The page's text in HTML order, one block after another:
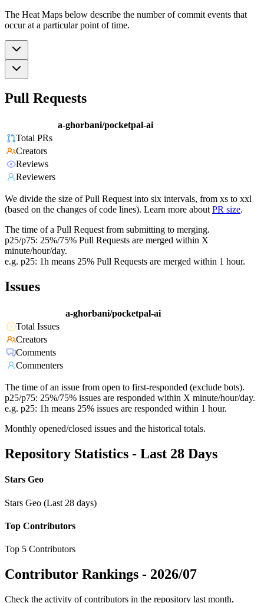
The Heat Maps below describe the number of commit events that
occur at a particular point of time.
Pull Requests
a-ghorbani/pocketpal-ai
Total PRs
Creators
Reviews
Reviewers
We divide the size of Pull Request into six intervals, from xs to xxl
(based on the changes of code lines). Learn more about PR size.
The time of a Pull Request from submitting to merging.
p25/p75: 25%/75% Pull Requests are merged within X
minute/hour/day.
e.g. p25: 1h means 25% Pull Requests are merged within 1 hour.
Issues
a-ghorbani/pocketpal-ai
Total Issues
Creators
Comments
Commenters
The time of an issue from open to first-responded (exclude bots).
p25/p75: 25%/75% issues are responded within X minute/hour/day.
e.g. p25: 1h means 25% issues are responded within 1 hour.
Monthly opened/closed issues and the historical totals.
Repository Statistics - Last 28 Days
Stars Geo
Stars Geo (Last 28 days)
Top Contributors
Top 5 Contributors
Contributor Rankings - 2026/07
Check the activity of contributors in the repository last month,